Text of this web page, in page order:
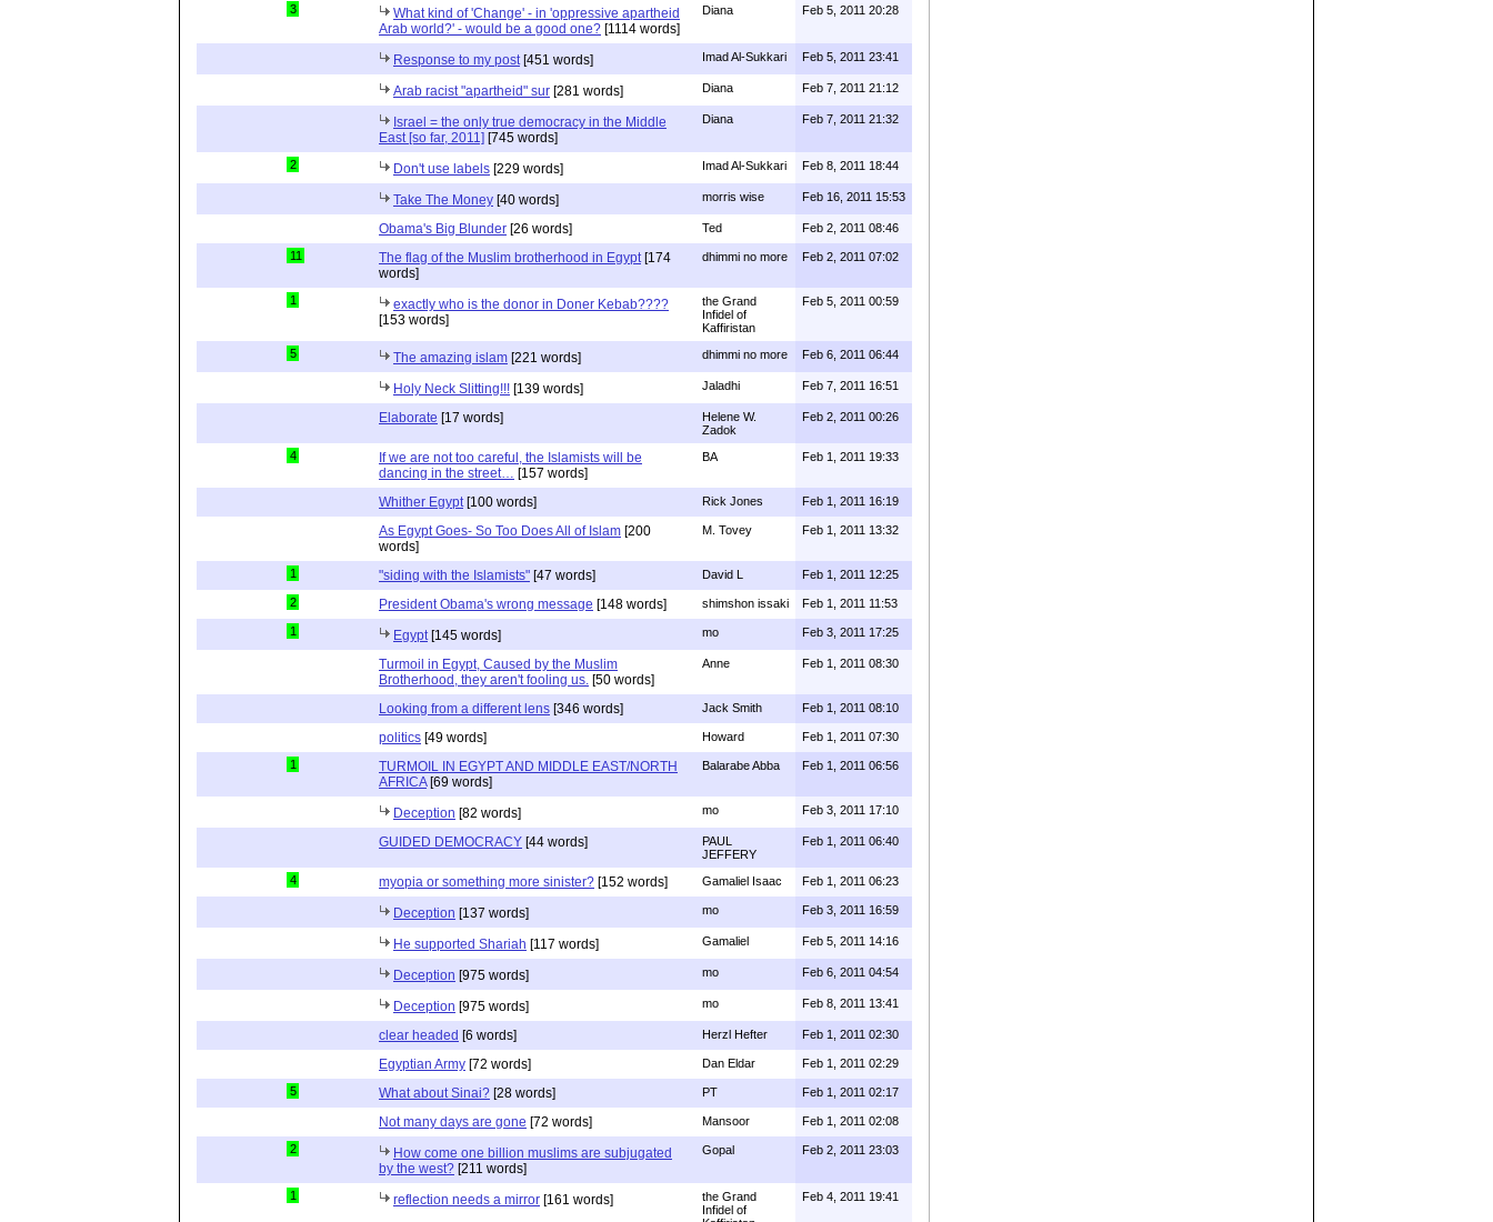
3
What kind of 'Change' - in 'oppressive apartheid
Arab world?' - would be a good one? [1114 words]
Diana Feb 5, 2011 20:28
Response to my post [451 words] Imad Al-Sukkari Feb 5, 2011 23:41
Arab racist "apartheid" sur [281 words] Diana Feb 7, 2011 21:12
Israel = the only true democracy in the Middle
East [so far, 2011] [745 words]
Diana Feb 7, 2011 21:32
2 Don't use labels [229 words] Imad Al-Sukkari Feb 8, 2011 18:44
Take The Money [40 words] morris wise Feb 16, 2011 15:53
Obama's Big Blunder [26 words] Ted Feb 2, 2011 08:46
11 The flag of the Muslim brotherhood in Egypt [174
words]
dhimmi no more Feb 2, 2011 07:02
1
exactly who is the donor in Doner Kebab????
[153 words]
the Grand
Infidel of
Kaffiristan
Feb 5, 2011 00:59
5 The amazing islam [221 words] dhimmi no more Feb 6, 2011 06:44
Holy Neck Slitting!!! [139 words] Jaladhi Feb 7, 2011 16:51
Elaborate [17 words]
Helene W.
Zadok
Feb 2, 2011 00:26
4
If we are not too careful, the Islamists will be
dancing in the street…
[157 words]
BA Feb 1, 2011 19:33
Whither Egypt [100 words] Rick Jones Feb 1, 2011 16:19
As Egypt Goes- So Too Does All of Islam [200
words]
M. Tovey Feb 1, 2011 13:32
1 "siding with the Islamists" [47 words] David L Feb 1, 2011 12:25
2 President Obama's wrong message [148 words] shimshon issaki Feb 1, 2011 11:53
1 Egypt [145 words] mo Feb 3, 2011 17:25
Turmoil in Egypt, Caused by the Muslim
Brotherhood, they aren't fooling us. [50 words]
Anne Feb 1, 2011 08:30
Looking from a different lens [346 words] Jack Smith Feb 1, 2011 08:10
politics [49 words] Howard Feb 1, 2011 07:30
1
TURMOIL IN EGYPT AND MIDDLE EAST/NORTH
AFRICA[69 words]
Balarabe Abba Feb 1, 2011 06:56
Deception [82 words] mo Feb 3, 2011 17:10
GUIDED DEMOCRACY [44 words]
PAUL
JEFFERY
Feb 1, 2011 06:40
4 myopia or something more sinister? [152 words] Gamaliel Isaac Feb 1, 2011 06:23
Deception [137 words] mo Feb 3, 2011 16:59
He supported Shariah [117 words] Gamaliel Feb 5, 2011 14:16
Deception [975 words] mo Feb 6, 2011 04:54
Deception [975 words] mo Feb 8, 2011 13:41
clear headed [6 words] Herzl Hefter Feb 1, 2011 02:30
Egyptian Army [72 words] Dan Eldar Feb 1, 2011 02:29
5 What about Sinai? [28 words] PT Feb 1, 2011 02:17
Not many days are gone [72 words] Mansoor Feb 1, 2011 02:08
2
How come one billion muslims are subjugated
by the west? [211 words]
Gopal Feb 2, 2011 23:03
1 reflection needs a mirror [161 words]
the Grand
Infidel of
Feb 4, 2011 19:41